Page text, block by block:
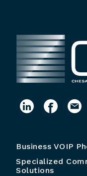
Business VOIP
Specialized
Solutions